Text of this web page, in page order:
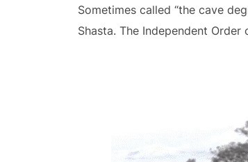
Sometimes called “the cave
Shasta. The Independent